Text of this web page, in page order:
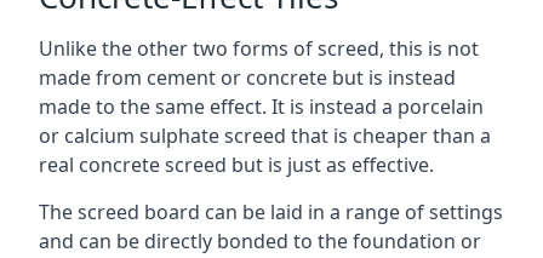
Unlike the other two forms of screed, this is not
made from cement or concrete but is instead
made to the same effect. It is instead a porcelain
or calcium sulphate screed that is cheaper than a
real concrete screed but is just as effective.
The screed board can be laid in a range of settings
and can be directly bonded to the foundation or